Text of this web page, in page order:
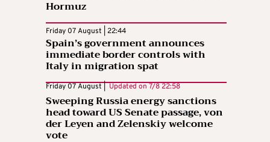
Hormuz
Friday 07 August | 22:44
Spain’s government announces
immediate border controls with
Italy in migration spat
Friday 07 August |Updated on7/8 22:58
Sweeping Russia energy sanctions
head toward US Senate passage, von
der Leyen and Zelenskiy welcome
vote